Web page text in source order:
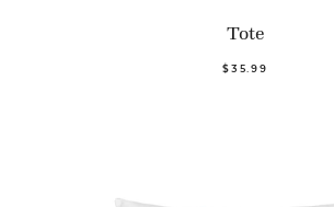
Tote
$35.99